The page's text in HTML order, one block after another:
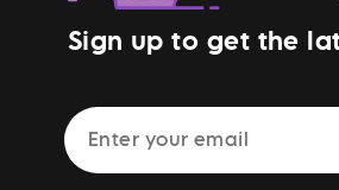
Sign up to get the